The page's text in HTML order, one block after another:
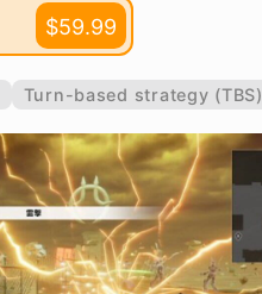
$59.99
Turn-based strategy (TBS)